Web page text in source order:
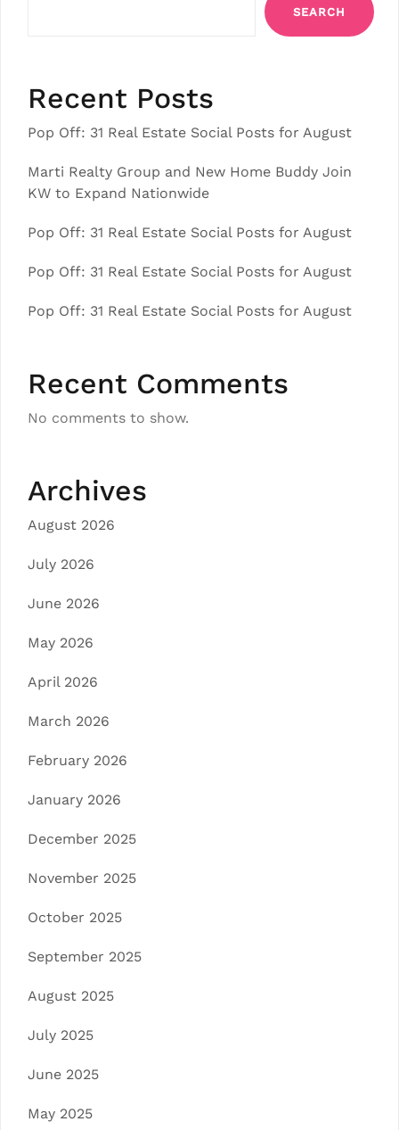
SEARCH
Recent Posts
Pop Off: 31 Real Estate Social Posts for August
Marti Realty Group and New Home Buddy Join
KW to Expand Nationwide
Pop Off: 31 Real Estate Social Posts for August
Pop Off: 31 Real Estate Social Posts for August
Pop Off: 31 Real Estate Social Posts for August
Recent Comments
No comments to show.
Archives
August 2026
July 2026
June 2026
May 2026
April 2026
March 2026
February 2026
January 2026
December 2025
November 2025
October 2025
September 2025
August 2025
July 2025
June 2025
May 2025